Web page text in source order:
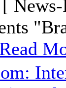
News-
Read